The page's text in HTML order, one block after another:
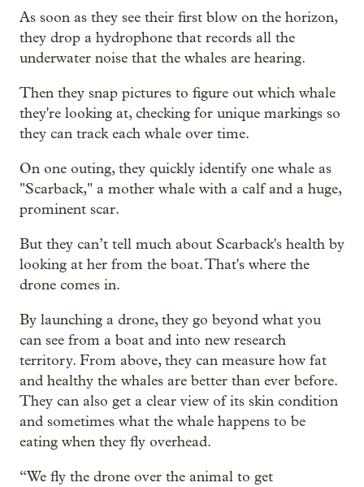
As soon as they see their first blow on the horizon,
they drop a hydrophone that records all the
underwater noise that the whales are hearing.
Then they snap pictures to figure out which whale
they're looking at, checking for unique markings so
they can track each whale over time.
On one outing, they quickly identify one whale as
"Scarback," a mother whale with a calf and a huge,
prominent scar.
But they can’t tell much about Scarback's health by
looking at her from the boat. That's where the
drone comes in.
By launching a drone, they go beyond what you
can see from a boat and into new research
territory. From above, they can measure how fat
and healthy the whales are better than ever before.
They can also get a clear view of its skin condition
and sometimes what the whale happens to be
eating when they fly overhead.
“We fly the drone over the animal to get